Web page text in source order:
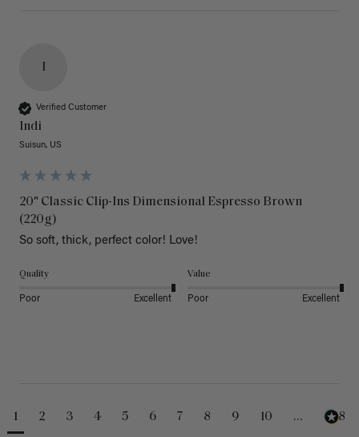
I
Verified Customer
Indi
Suisun, US
20" Classic Clip-Ins Dimensional Espresso Brown
(220g)
So soft, thick, perfect color! Love!
Quality
Poor Excellent
Value
Poor Excellent
1 2 3 4 5 6 7 8 9 10 ... 488